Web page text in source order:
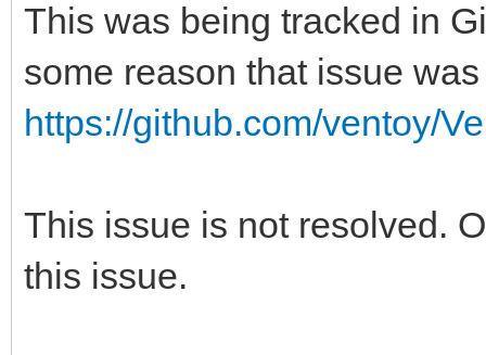
This was being tracked in
some reason that issue
https://github.com/ventoy/
This issue is not resolved.
this issue.